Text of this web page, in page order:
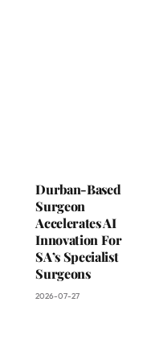
Durban-Based
Surgeon
Accelerates AI
Innovation For
SA’s Specialist
Surgeons
2026-07-27